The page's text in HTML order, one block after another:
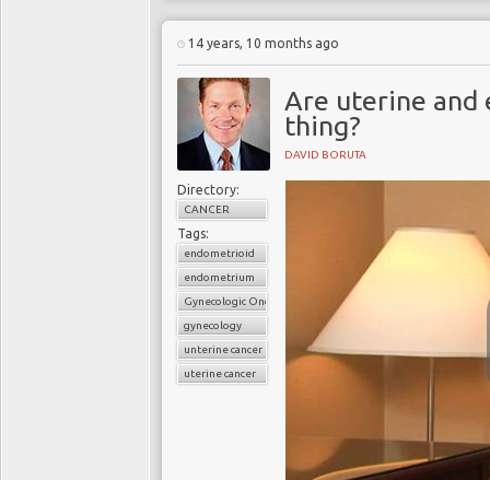
14 years, 10 months ago
Are uterine and
thing?
DAVID BORUTA
Directory:
CANCER
Tags:
endometrioid
endometrium
Gynecologic Oncology
gynecology
unterine cancer
uterine cancer